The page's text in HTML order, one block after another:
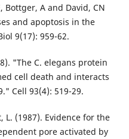
Bottger, A and David, CN
and apoptosis in the
9(17): 959-62.
"The C. elegans protein
cell death and interacts
Cell 93(4): 519-29.
L. (1987). Evidence for the
pore activated by